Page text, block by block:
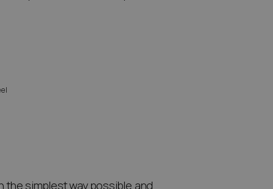
the simplest way possible and